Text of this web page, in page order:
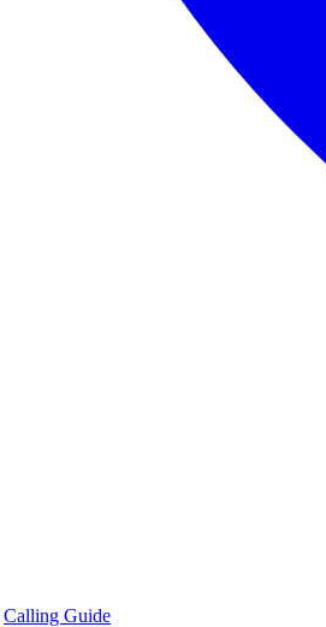
Calling Guide